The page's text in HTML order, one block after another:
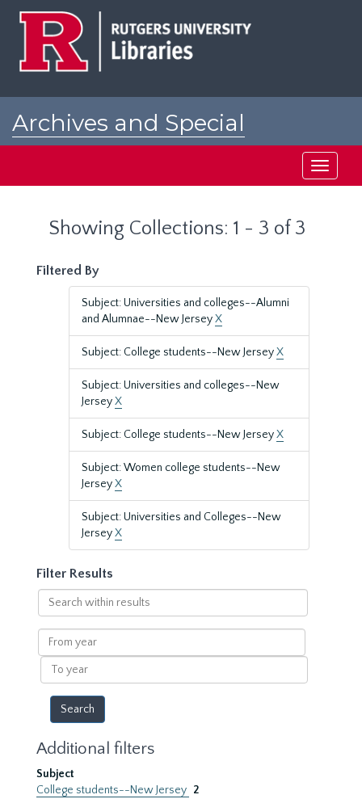
Archives and Special
Toggle
Showing Collections: 1 - 3 of 3
Filtered By
Subject: Universities and colleges--Alumni
and Alumnae--New JerseyX
Subject: College students--New JerseyX
Subject: Universities and colleges--New
JerseyX
Subject: College students--New JerseyX
Subject: Women college students--New
JerseyX
Subject: Universities and Colleges--New
JerseyX
Filter Results
Search
within
results
From
year
To
year
Additional filters
Subject
College students--New Jersey 2